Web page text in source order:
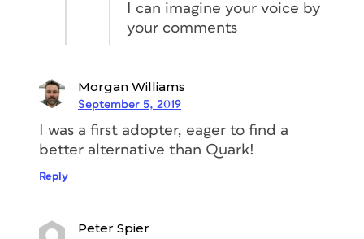
I can imagine your voice by
your comments
Morgan Williams
September 5, 2019
I was a first adopter, eager to find a
better alternative than Quark!
Reply
Peter Spier